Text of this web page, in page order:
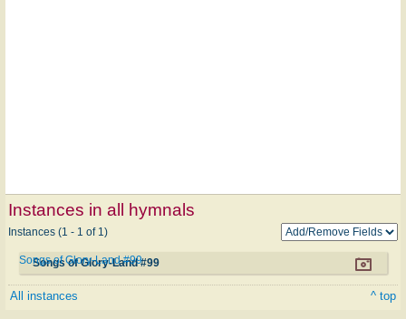
Instances in all hymnals
Instances (1 - 1 of 1)
Songs of Glory-Land #99
Songs of Glory-Land #99
All instances ^ top